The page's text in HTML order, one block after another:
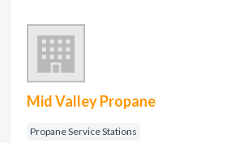
Mid Valley Propane
Propane Service Stations